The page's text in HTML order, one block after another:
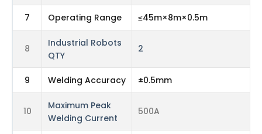
7 Operating Range ≤45m×8m×0.5m
8
Industrial Robots
QTY
2
9 Welding Accuracy ±0.5mm
10
Maximum Peak
Welding Current
500A